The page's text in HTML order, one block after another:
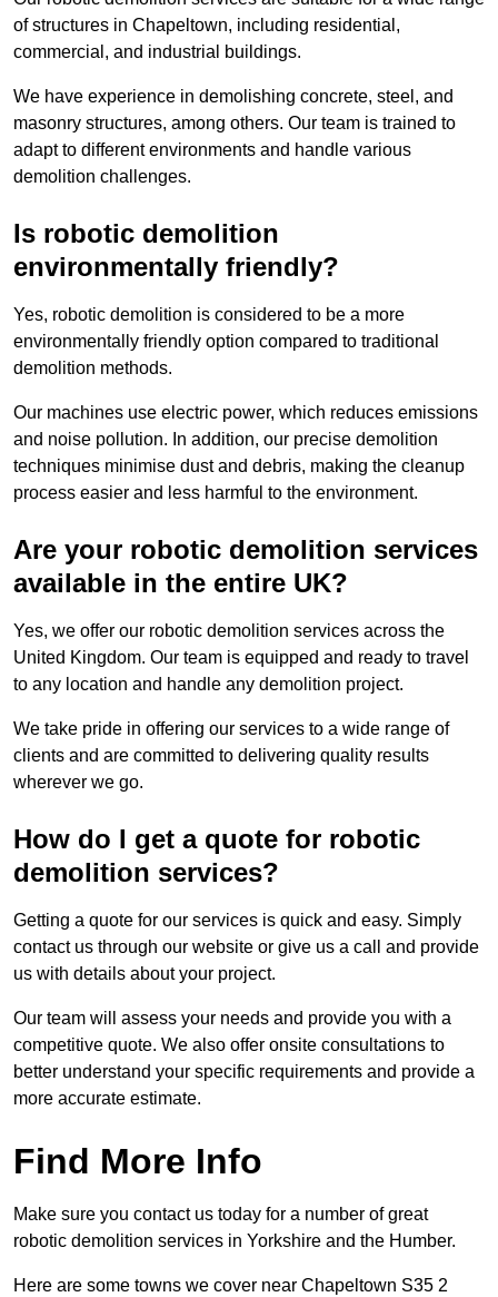
of structures in Chapeltown, including residential,
commercial, and industrial buildings.
We have experience in demolishing concrete, steel, and
masonry structures, among others. Our team is trained to
adapt to different environments and handle various
demolition challenges.
Is robotic demolition
environmentally friendly?
Yes, robotic demolition is considered to be a more
environmentally friendly option compared to traditional
demolition methods.
Our machines use electric power, which reduces emissions
and noise pollution. In addition, our precise demolition
techniques minimise dust and debris, making the cleanup
process easier and less harmful to the environment.
Are your robotic demolition services
available in the entire UK?
Yes, we offer our robotic demolition services across the
United Kingdom. Our team is equipped and ready to travel
to any location and handle any demolition project.
We take pride in offering our services to a wide range of
clients and are committed to delivering quality results
wherever we go.
How do I get a quote for robotic
demolition services?
Getting a quote for our services is quick and easy. Simply
contact us through our website or give us a call and provide
us with details about your project.
Our team will assess your needs and provide you with a
competitive quote. We also offer onsite consultations to
better understand your specific requirements and provide a
more accurate estimate.
Find More Info
Make sure you contact us today for a number of great
robotic demolition services in Yorkshire and the Humber.
Here are some towns we cover near Chapeltown S35 2